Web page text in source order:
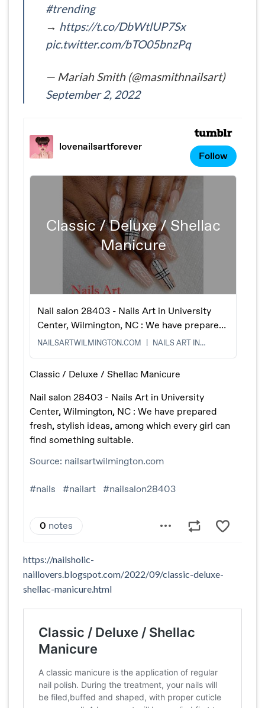
#trending
→ https://t.co/DbWtlUP7Sx
pic.twitter.com/bTO05bnzPq
— Mariah Smith (@masmithnailsart)
September 2, 2022
https://nailsholic-
naillovers.blogspot.com/2022/09/classic-deluxe-
shellac-manicure.html